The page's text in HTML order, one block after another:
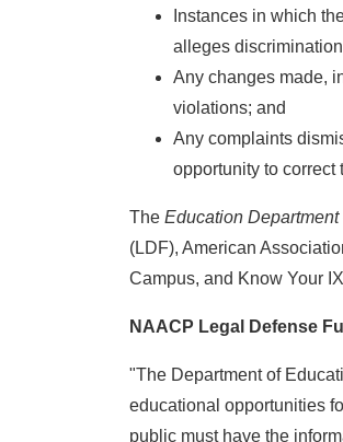
Instances in which
alleges
Any changes made,
violations; and
Any complaints
opportunity to correct
The Education
(LDF), American
Campus, and Know Your
NAACP Legal Defense
"The Department of
educational opportunities
public must have the